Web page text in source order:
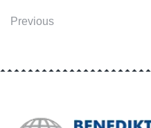
Previous